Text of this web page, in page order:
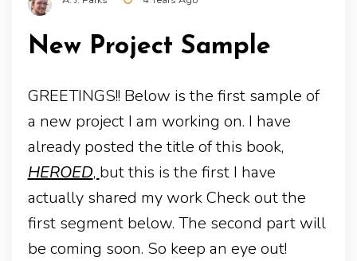
New Project Sample
GREETINGS!! Below is the first sample of
a new project I am working on. I have
already posted the title of this book,
HEROED, but this is the first I have
actually shared my work Check out the
first segment below. The second part will
be coming soon. So keep an eye out!